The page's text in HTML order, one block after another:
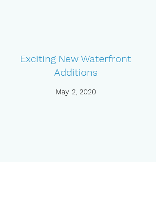
Exciting New Waterfront
Additions
May 2, 2020